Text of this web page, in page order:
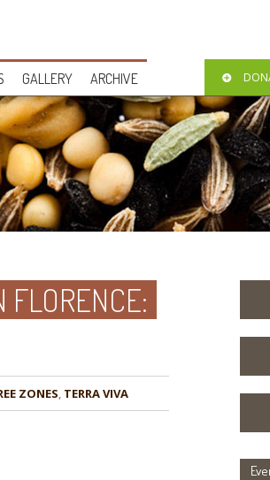
GALLERY ARCHIVE
FLORENCE:
ZONES, TERRA VIVA